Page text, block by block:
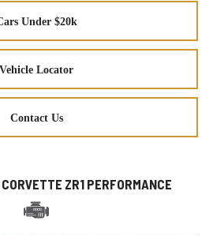
Under $20k
Vehicle Locator
Contact Us
ZR1 PERFORMANCE